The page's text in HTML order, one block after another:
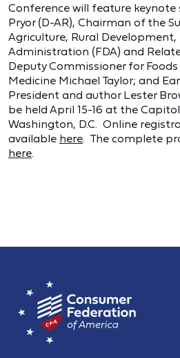
Conference will feature keynote
Pryor (D-AR), Chairman of the
Agriculture, Rural Development,
Administration (FDA) and
Deputy Commissioner for
Medicine Michael Taylor; and
President and author Lester
be held April 15-16 at the
Washington, D.C. Online
available here. The complete
here.